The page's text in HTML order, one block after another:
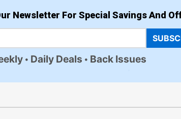
Newsletter For Special Savings And
Daily Deals Back Issues